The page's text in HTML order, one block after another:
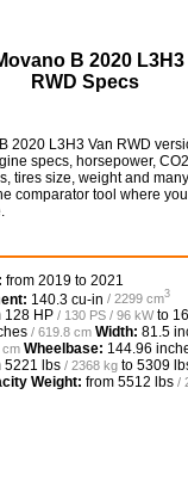
B 2020 L3H3
RWD Specs
2020 L3H3 Van RWD
specs, horsepower,
tires size, weight and
comparator tool where
from 2019 to 2021
140.3 cu-in / 2299 cm3
128 HP / 130 PS / 96 kWto
/ 619.8 cm Width: 81.5
cm Wheelbase: 144.96
5221 lbs / 2368 kg to 5309
Weight: from 5512 lbs /